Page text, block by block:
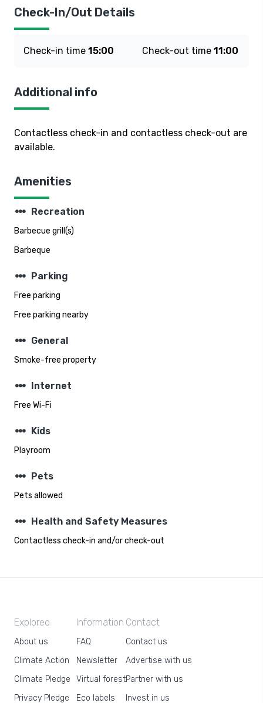
Check-In/Out Details
Check-in time 15:00 Check-out time 11:00
Additional info
Contactless check-in and contactless check-out are
available.
Amenities
steppers Recreation
Barbecue grill(s)
Barbeque
steppers Parking
Free parking
Free parking nearby
steppers General
Smoke-free property
steppers Internet
Free Wi-Fi
steppers Kids
Playroom
steppers Pets
Pets allowed
steppers Health and Safety Measures
Contactless check-in and/or check-out
Exploreo
About us
Climate Action
Climate Pledge
Privacy Pledge
Information
FAQ
Newsletter
Virtual forest
Eco labels
Contact
Contact us
Advertise with us
Partner with us
Invest in us